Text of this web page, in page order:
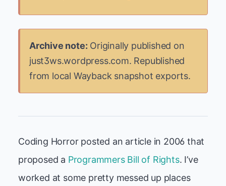
Archive note: Originally published on
just3ws.wordpress.com. Republished
from local Wayback snapshot exports.
Coding Horror posted an article in 2006 that
proposed a Programmers Bill of Rights. I’ve
worked at some pretty messed up places